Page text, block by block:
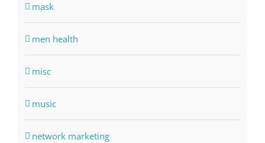
mask
men health
misc
music
network marketing